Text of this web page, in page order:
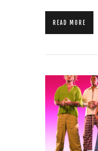
READ MORE